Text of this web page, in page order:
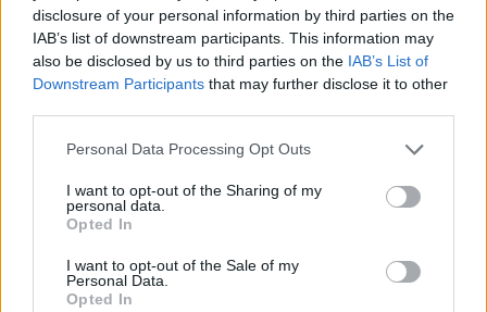
disclosure of your personal information by third parties on the
IAB’s list of downstream participants. This information may
also be disclosed by us to third parties on the IAB’s List of
Downstream Participants that may further disclose it to other
Please note that this website/app uses one or more Google
not limited to your visit or usage behaviour. You may click to
grant or deny consent to Google and its third-party tags to
use your data for below specified purposes in below Google
consent section.
Personal Data Processing Opt Outs
I want to opt-out of the Sharing of my
personal data.
Opted In
I want to opt-out of the Sale of my
Personal Data.
Opted In
2022. május 15.